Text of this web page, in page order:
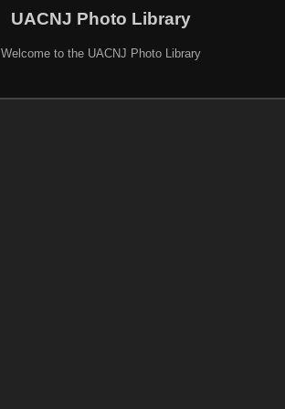
UACNJ Photo Library
Welcome to the UACNJ Photo Library